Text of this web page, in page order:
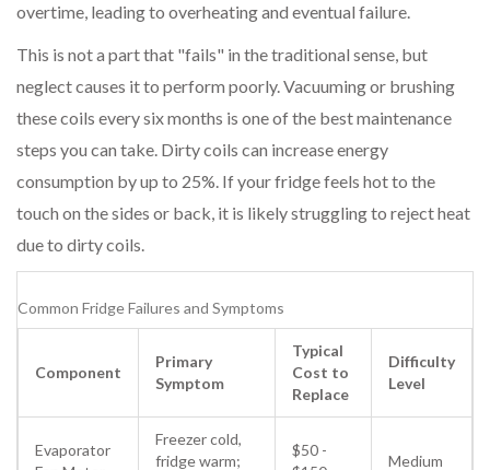
overtime, leading to overheating and eventual failure.
This is not a part that "fails" in the traditional sense, but
neglect causes it to perform poorly. Vacuuming or brushing
these coils every six months is one of the best maintenance
steps you can take. Dirty coils can increase energy
consumption by up to 25%. If your fridge feels hot to the
touch on the sides or back, it is likely struggling to reject heat
due to dirty coils.
Common Fridge Failures and Symptoms
Component
Primary
Symptom
Typical
Cost to
Replace
Difficulty
Level
Evaporator
Freezer cold,
fridge warm;
$50 -
Medium